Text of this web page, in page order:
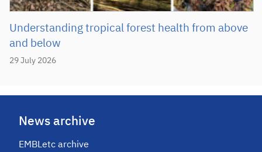
29 July 2026
Understanding tropical forest health from above
and below
News archive
EMBLetc archive